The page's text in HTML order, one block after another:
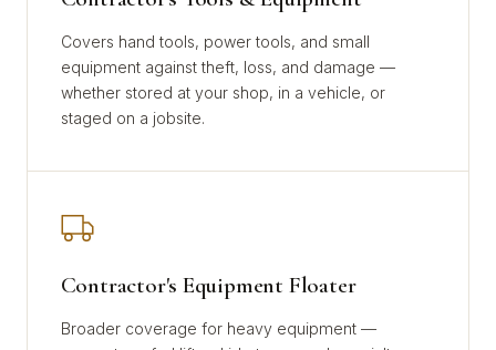
Covers hand tools, power tools, and small
equipment against theft, loss, and damage —
whether stored at your shop, in a vehicle, or
staged on a jobsite.
Contractor's Equipment Floater
Broader coverage for heavy equipment —